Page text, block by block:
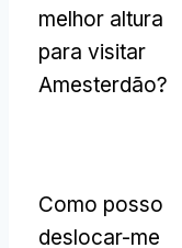
melhor altura
para visitar
Amesterdão?
Como posso
deslocar-me